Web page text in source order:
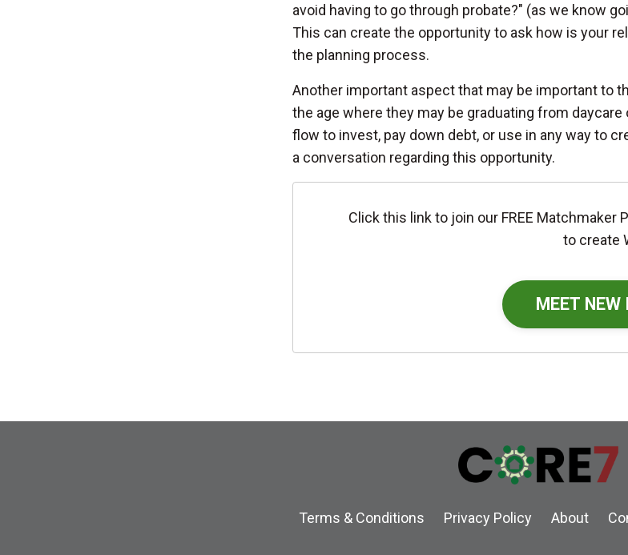
avoid having to go through probate?" (as we know
This can create the opportunity to ask how is your
the planning process.
Another important aspect that may be important to
the age where they may be graduating from
flow to invest, pay down debt, or use in any way to
a conversation regarding this opportunity.
Click this link to join our FREE
to create
MEET NEW
Terms & Conditions Privacy Policy About